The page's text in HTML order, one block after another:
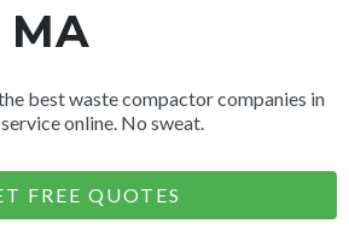
MA
best waste compactor companies in
online. No sweat.
FREE QUOTES